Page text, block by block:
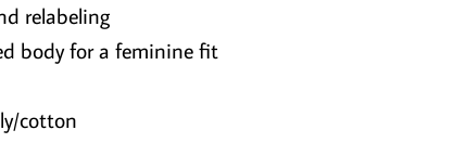
relabeling
body for a feminine fit
cotton